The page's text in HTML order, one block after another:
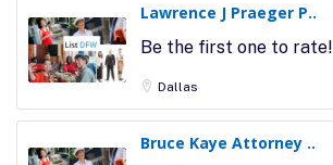
Lawrence J Praeger P..
Be the first one to rate!
Dallas
Bruce Kaye Attorney ..